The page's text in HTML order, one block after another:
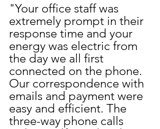
"Your office staff was
extremely prompt in their
response time and your
energy was electric from
the day we all first
connected on the phone.
Our correspondence with
emails and payment were
easy and efficient. The
three-way phone calls